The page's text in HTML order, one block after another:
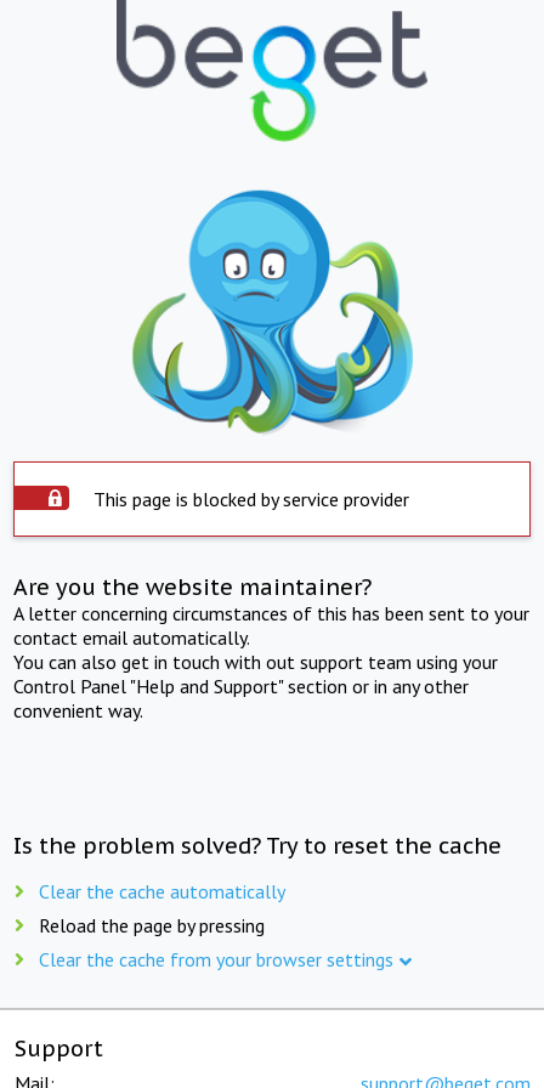
This page is blocked by service provider
Are you the website maintainer?
A letter concerning circumstances of this has been sent to your
contact email automatically.
You can also get in touch with out support team using your
Control Panel "Help and Support" section or in any other
convenient way.
Is the problem solved? Try to reset the cache
Clear the cache automatically
Reload the page by pressing
Clear the cache from your browser settings
Support
Mail: support@beget.com